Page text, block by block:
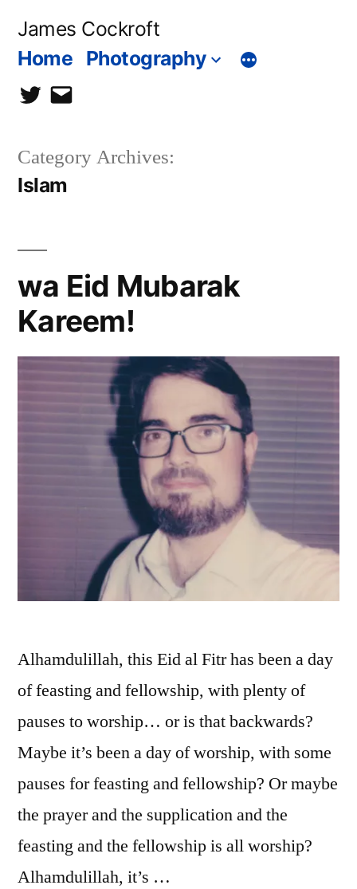
James Cockroft
Home Photography
twittercontact
Category Archives:
Islam
wa Eid Mubarak
Kareem!
Alhamdulillah, this Eid al Fitr has been a day
of feasting and fellowship, with plenty of
pauses to worship… or is that backwards?
Maybe it’s been a day of worship, with some
pauses for feasting and fellowship? Or maybe
the prayer and the supplication and the
feasting and the fellowship is all worship?
Alhamdulillah, it’s …